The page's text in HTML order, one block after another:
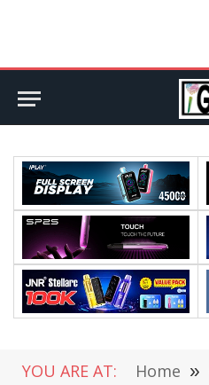
YOU ARE AT: Home »